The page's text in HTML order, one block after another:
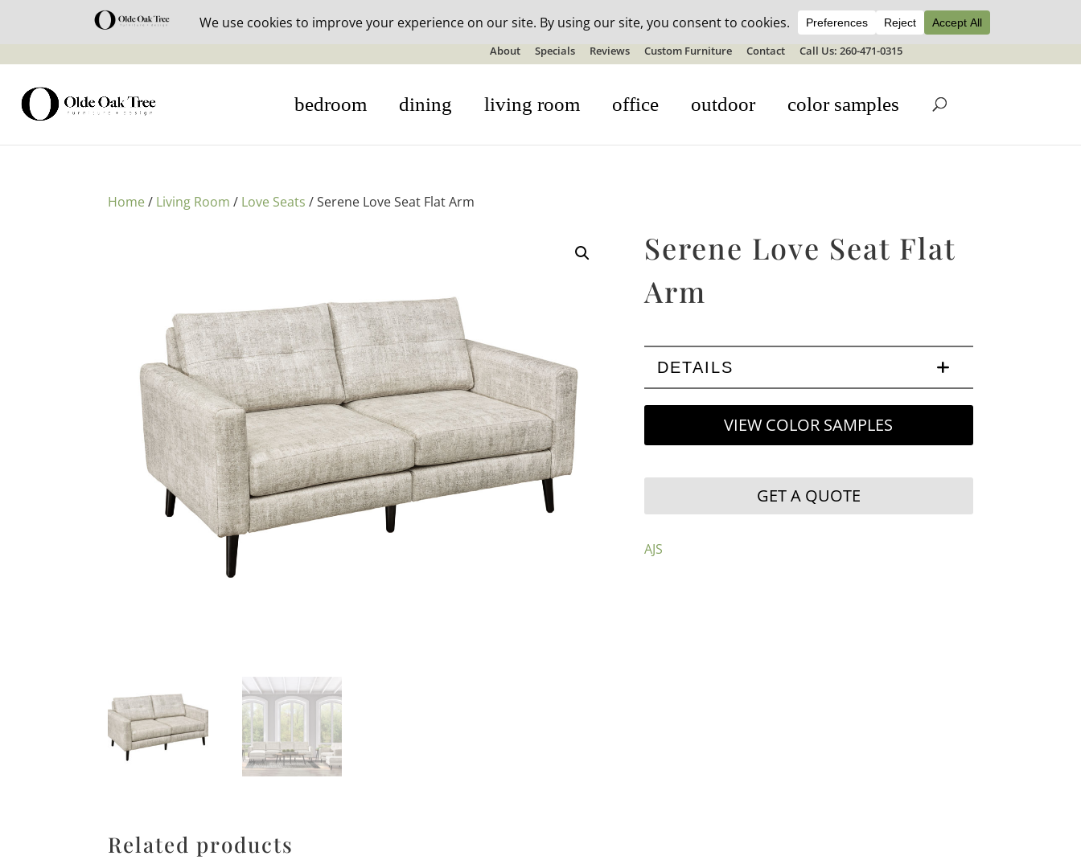
30% off in-stock outdoor furniture + 20% off all orders! See details here:Sale details
About Specials Reviews Custom Furniture Contact Call Us: 260-471-0315
bedroom dining living room office outdoor color samples
Home/ Living Room / Love Seats / Serene Love Seat Flat Arm
Serene Love Seat Flat
Arm
DETAILS
VIEW COLOR SAMPLES
GET A QUOTE
AJS
Related products